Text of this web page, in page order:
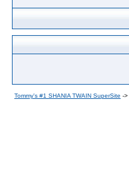
Tommy's #1 SHANIA TWAIN SuperSite ->